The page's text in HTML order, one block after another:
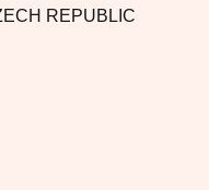
REPUBLIC